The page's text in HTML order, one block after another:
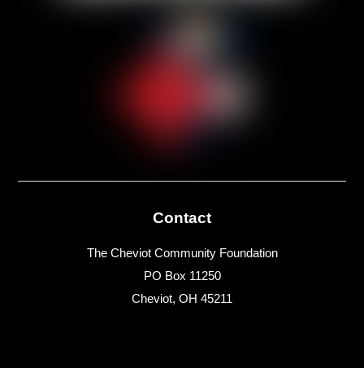
Contact
The Cheviot Community Foundation
PO Box 11250
Cheviot, OH 45211